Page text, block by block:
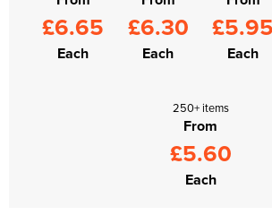
£6.65
Each
£6.30
Each
£5.95
Each
250+ items
From
£5.60
Each